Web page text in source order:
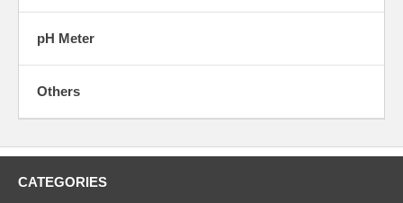
pH Meter
Others
CATEGORIES